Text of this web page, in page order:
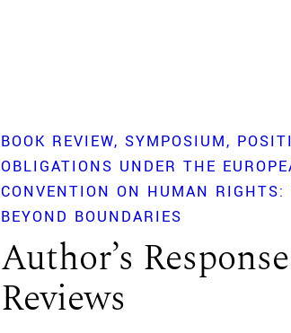
BOOK REVIEW SYMPOSIUM
OBLIGATIONS UNDER THE
CONVENTION ON HUMAN
BEYOND BOUNDARIES
Author’s
Reviews